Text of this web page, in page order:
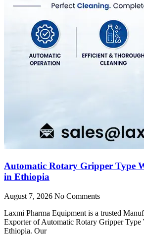
Automatic Rotary Gripper Type
in Ethiopia
August 7, 2026 No Comments
Laxmi Pharma Equipment is a trusted
Exporter of Automatic Rotary Gripper Type
Ethiopia. Our